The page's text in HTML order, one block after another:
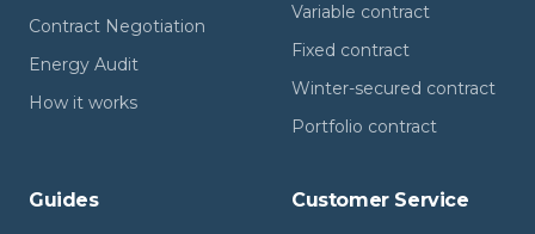
Contract Negotiation
Energy Audit
How it works
Variable contract
Fixed contract
Winter-secured contract
Portfolio contract
Guides Customer Service